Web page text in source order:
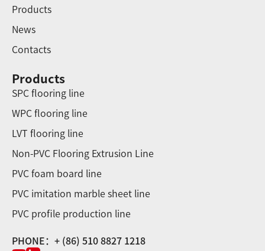
Products
News
Contacts
Products
SPC flooring line
WPC flooring line
LVT flooring line
Non-PVC Flooring Extrusion Line
PVC foam board line
PVC imitation marble sheet line
PVC profile production line
PHONE：+ (86) 510 8827 1218